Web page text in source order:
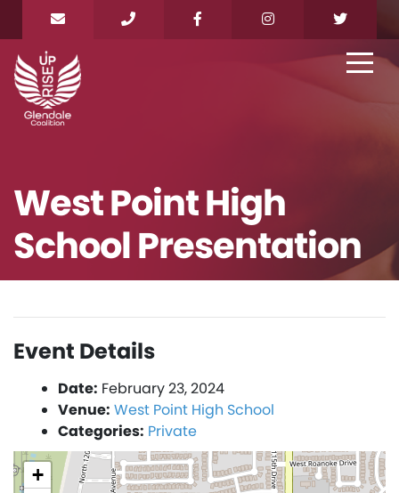
West Point High
School Presentation
Event Details
Date: February 23, 2024
Venue: West Point High School
Categories: Private
+